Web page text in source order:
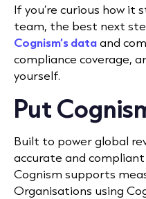
If you’re curious how it
team, the best next
Cognism’s dataand
compliance coverage,
yourself.
Put
Built to power global
accurate and
Cognism supports
Organisations using